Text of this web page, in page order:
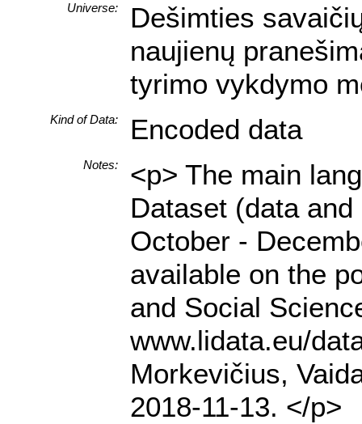
Universe:
Dešimties
naujienų
tyrimo vykdymo
Kind of Data: Encoded data
Notes:
<p> The main
Dataset (data
October -
available on the
and Social
www.lidata.eu/
Morkevičius,
2018-11-13. </p>